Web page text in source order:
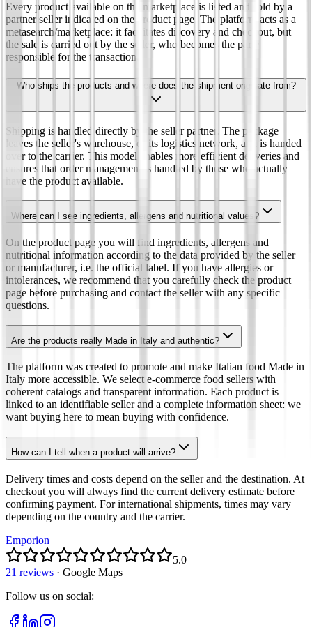
Every product available on the marketplace is listed and sold by a
partner seller indicated on the product page. The platform acts as a
metasearch/marketplace: it facilitates discovery and checkout, but
the sale is carried out by the seller, who becomes the party
responsible for the transaction.
Who ships the products and where does the shipment originate from?
Shipping is handled directly by the seller partner. The package
leaves the seller's warehouse, or its logistics network, and is handed
over to the carrier. This model enables more efficient deliveries and
ensures that order management is handled by those who actually
have the product available.
Where can I see ingredients, allergens and nutritional values?
On the product page you will find ingredients, allergens and
nutritional information according to the data provided by the seller
or manufacturer, i.e. the official label. If you have allergies or
intolerances, we recommend that you carefully check the product
page before purchasing and contact the seller with any specific
questions.
Are the products really Made in Italy and authentic?
The platform was created to promote and make Italian food Made in
Italy more accessible. We select e-commerce food sellers with
coherent catalogs and transparent information. Each product is
linked to an identifiable seller and a complete information sheet: we
want buying here to mean buying with confidence.
How can I tell when a product will arrive?
Delivery times and costs depend on the seller and the destination. At
checkout you will always find the current delivery estimate before
confirming payment. For international shipments, times may vary
depending on the country and the carrier.
Emporion
5.0
21 reviews · Google Maps
Follow us on social: